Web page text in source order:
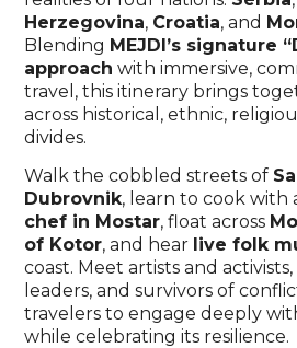
Herzegovina, Croatia, and
Blending MEJDI’s signature
approach with immersive,
travel, this itinerary brings
across historical, ethnic,
divides.
Walk the cobbled streets of
Dubrovnik, learn to cook with
chef in Mostar, float across
of Kotor, and hear live folk
coast. Meet artists and
leaders, and survivors of
travelers to engage deeply
while celebrating its resilience.